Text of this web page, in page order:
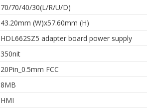
70/70/40/30(L/R/U/D)
43.20mm (W)x57.60mm (H)
HDL662SZ5 adapter board power supply
350nit
20Pin_0.5mm FCC
8MB
HMI